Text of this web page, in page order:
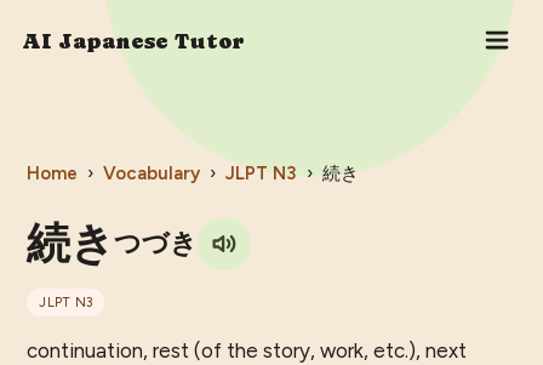
AI Japanese Tutor
Home › Vocabulary › JLPT N3 › 続き
続きつづき
JLPT N3
continuation, rest (of the story, work, etc.), next